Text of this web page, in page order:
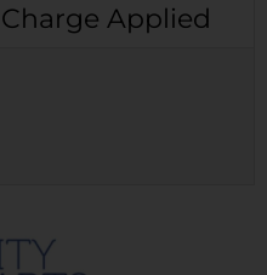
Charge Applied